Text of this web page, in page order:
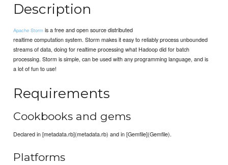
Description
Apache Storm is a free and open source distributed
realtime computation system. Storm makes it easy to reliably process unbounded
streams of data, doing for realtime processing what Hadoop did for batch
processing. Storm is simple, can be used with any programming language, and is
a lot of fun to use!
Requirements
Cookbooks and gems
Declared in [metadata.rb](metadata.rb) and in [Gemfile](Gemfile).
Platforms